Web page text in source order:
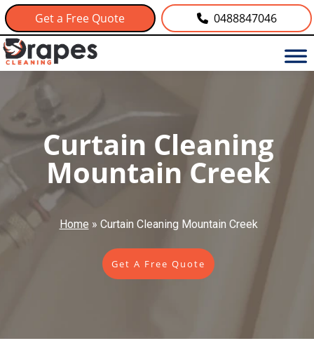
Get a Free Quote 0488847046
Curtain Cleaning
Mountain Creek
Home » Curtain Cleaning Mountain Creek
Get A Free Quote